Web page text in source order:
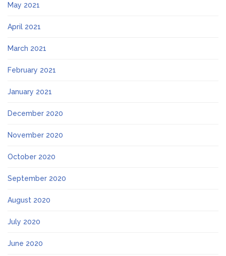
May 2021
April 2021
March 2021
February 2021
January 2021
December 2020
November 2020
October 2020
September 2020
August 2020
July 2020
June 2020